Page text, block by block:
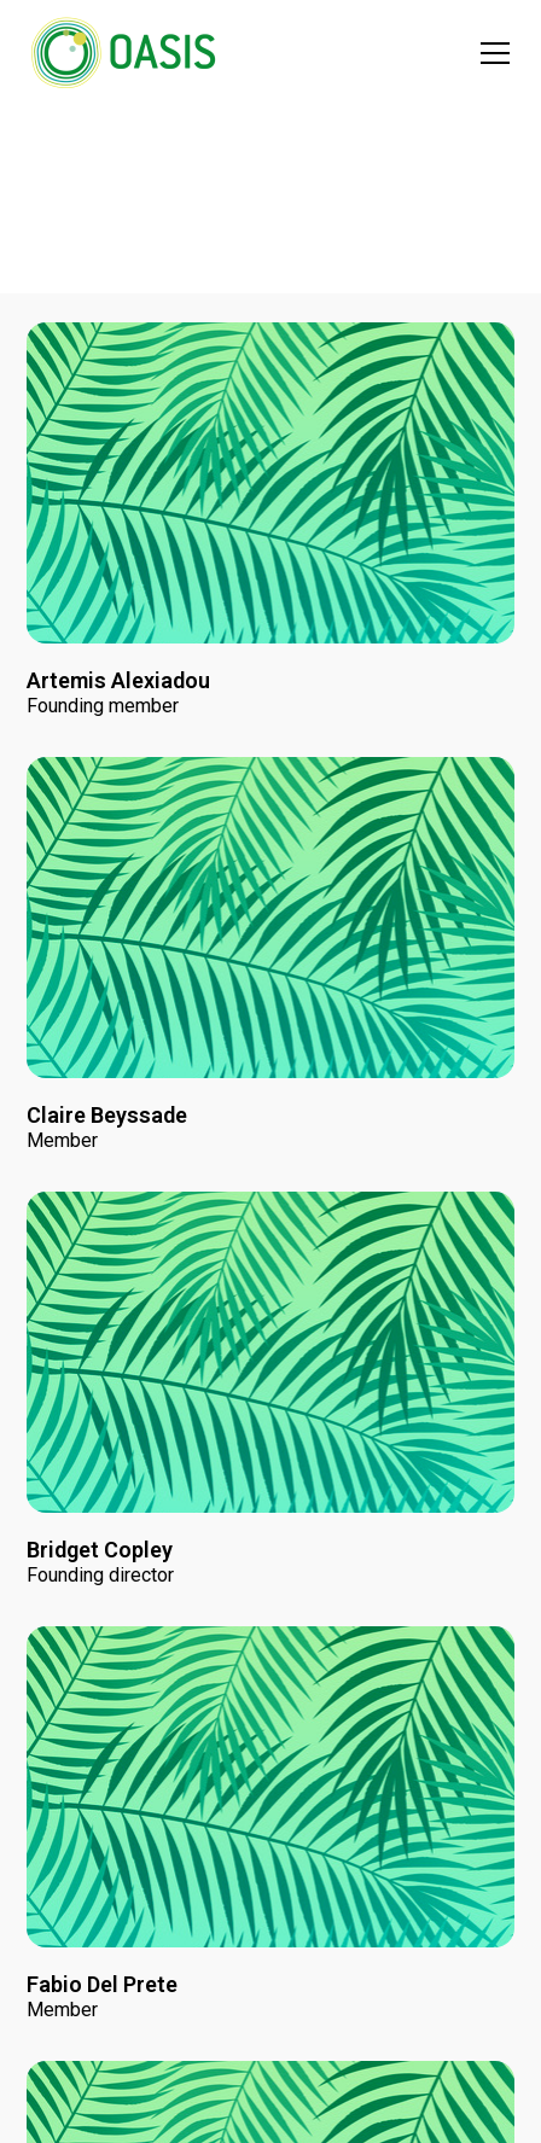
Artemis Alexiadou
Founding member
Claire Beyssade
Member
Bridget Copley
Founding director
Fabio Del Prete
Member